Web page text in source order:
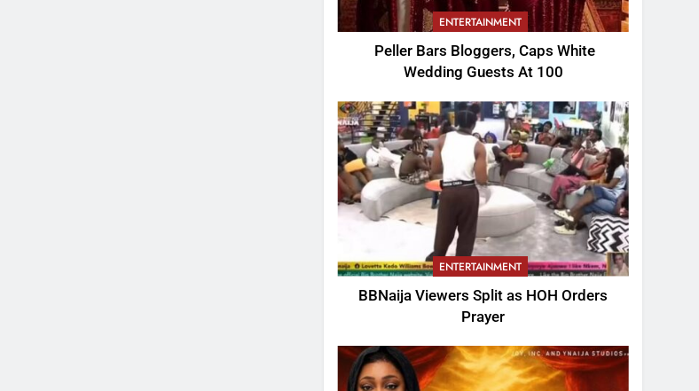
ENTERTAINMENT
Peller Bars Bloggers, Caps White
Wedding Guests At 100
ENTERTAINMENT
BBNaija Viewers Split as HOH Orders
Prayer